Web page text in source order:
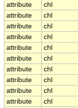
attribute
chl
attribute
chl
attribute
chl
attribute
chl
attribute
chl
attribute
chl
attribute
chl
attribute
chl
attribute
chl
attribute
chl